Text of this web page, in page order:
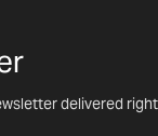
delivered right